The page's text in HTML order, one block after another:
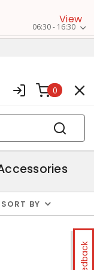
View
06:30 - 16:30
0
Feedback
SORT BY